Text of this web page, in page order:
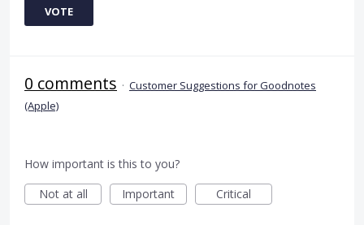
VOTE
0 comments · Customer Suggestions for Goodnotes
(Apple)
How important is this to you?
Not at all
Important Critical